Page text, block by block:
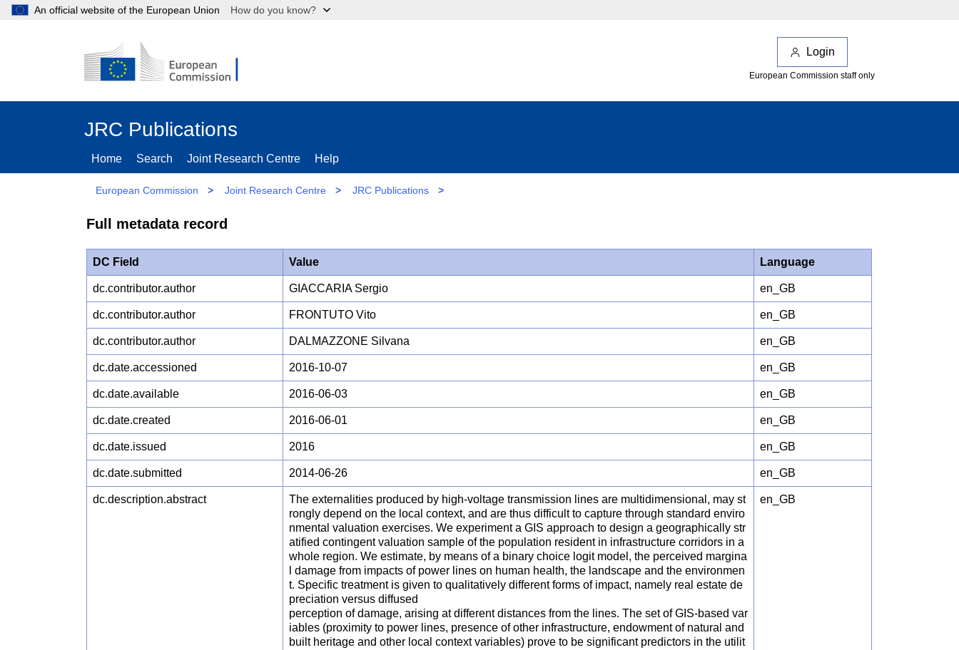
An official website of the European Union How do you know?
Login
European Commission staff only
JRC Publications
Home Search Joint Research Centre Help
European Commission > Joint Research Centre > JRC Publications >
Full metadata record
DC Field Value Language
dc.contributor.author GIACCARIA Sergio en_GB
dc.contributor.author FRONTUTO Vito en_GB
dc.contributor.author DALMAZZONE Silvana en_GB
dc.date.accessioned 2016-10-07 en_GB
dc.date.available 2016-06-03 en_GB
dc.date.created 2016-06-01 en_GB
dc.date.issued 2016 en_GB
dc.date.submitted 2014-06-26 en_GB
dc.description.abstract
The externalities produced by high-voltage transmission lines are multidimensional, may st
rongly depend on the local context, and are thus difficult to capture through standard enviro
nmental valuation exercises. We experiment a GIS approach to design a geographically str
atified contingent valuation sample of the population resident in infrastructure corridors in a
whole region. We estimate, by means of a binary choice logit model, the perceived margina
l damage from impacts of power lines on human health, the landscape and the environmen
t. Specific treatment is given to qualitatively different forms of impact, namely real estate de
preciation versus diffused
perception of damage, arising at different distances from the lines. The set of GIS-based var
iables (proximity to power lines, presence of other infrastructure, endowment of natural and
built heritage and other local context variables) prove to be significant predictors in the utilit
en_GB